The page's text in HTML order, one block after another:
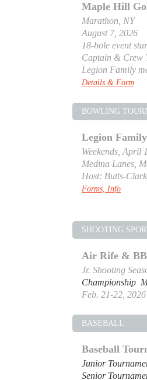
Maple Hill
Marathon, NY
August 7, 2026
18-hole event
Captain & Crew
Legion Family
Details & Form
BOWLING
Legion
Weekends, April
Medina Lanes,
Host: Butts-
Forms, Info
SHOOTING
Air Rife & BB
Jr. Shooting
Championship
Feb. 21-22,
BASEBALL
Baseball
Junior
Senior